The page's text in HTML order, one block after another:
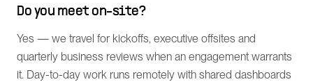
Do you meet on-site?
Yes — we travel for kickoffs, executive offsites and
quarterly business reviews when an engagement warrants
it. Day-to-day work runs remotely with shared dashboards